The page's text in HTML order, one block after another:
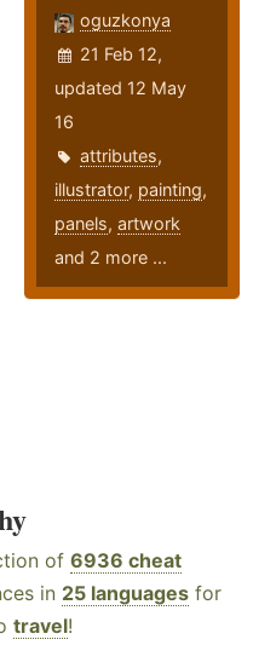
oguzkonya
21 Feb 12,
updated 12 May
16
attributes,
illustrator, painting,
panels,artwork
and 2 more ...
of 6936 cheat
in 25 languages for
travel!